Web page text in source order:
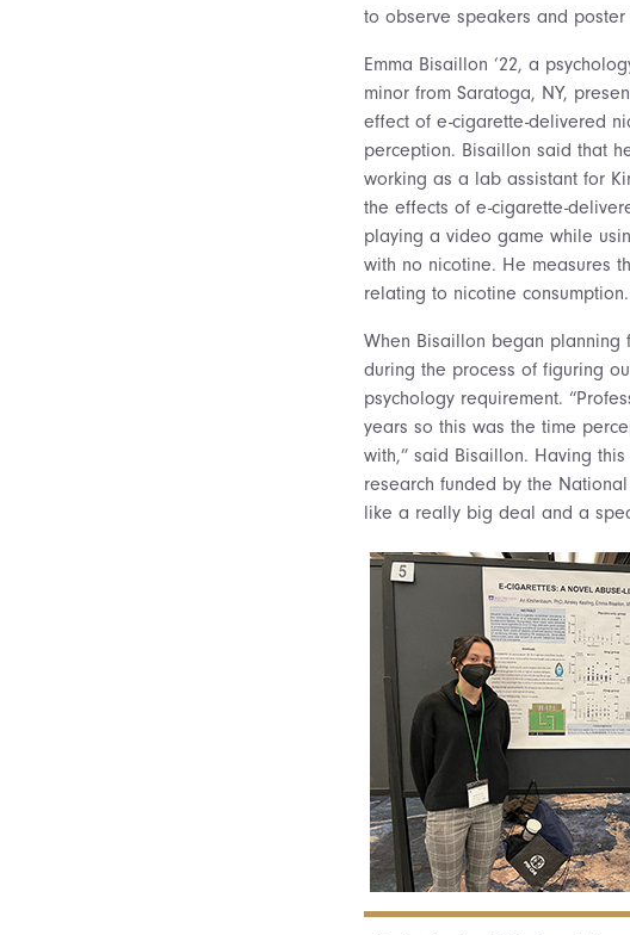
to observe speakers and poster
Emma Bisaillon ‘22, a
minor from Saratoga, NY,
effect of e-cigarette-delivered
perception. Bisaillon said that
working as a lab assistant for
the effects of e-cigarette-
playing a video game while
with no nicotine. He measures
relating to nicotine consumption.
When Bisaillon began planning
during the process of figuring
psychology requirement.
years so this was the time
with,” said Bisaillon. Having
research funded by the
like a really big deal and a